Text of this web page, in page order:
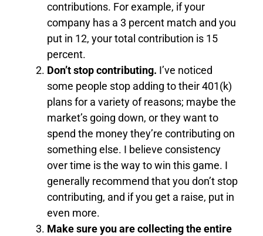
contributions. For example, if your
company has a 3 percent match and you
put in 12, your total contribution is 15
percent.
Don’t stop contributing. I’ve noticed
some people stop adding to their 401(k)
plans for a variety of reasons; maybe the
market’s going down, or they want to
spend the money they’re contributing on
something else. I believe consistency
over time is the way to win this game. I
generally recommend that you don’t stop
contributing, and if you get a raise, put in
even more.
Make sure you are collecting the entire